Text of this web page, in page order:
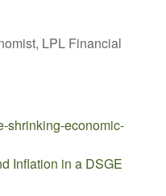
LPL Financial
shrinking-economic-
Inflation in a DSGE